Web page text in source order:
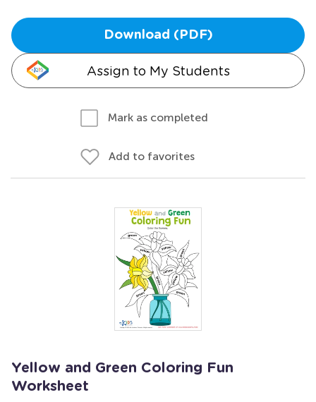
Download (PDF)
Assign to My Students
Mark as completed
Add to favorites
Yellow and Green Coloring Fun
Worksheet